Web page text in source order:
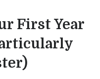
First Year